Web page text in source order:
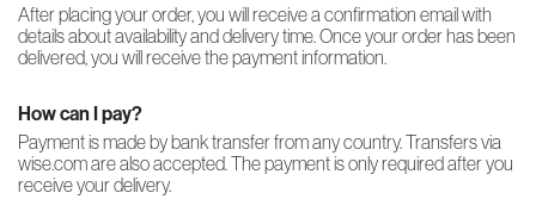
After placing your order, you will receive a confirmation email with
details about availability and delivery time. Once your order has been
delivered, you will receive the payment information.
How can I pay?
Payment is made by bank transfer from any country. Transfers via
wise.com are also accepted. The payment is only required after you
receive your delivery.